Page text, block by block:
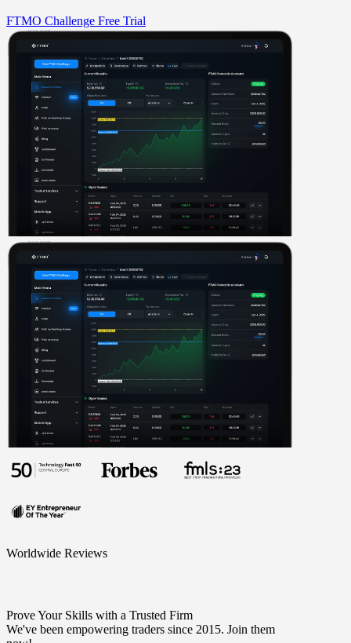
FTMO Challenge Free Trial
Worldwide Reviews
Prove Your Skills with a Trusted Firm
We've been empowering traders since 2015. Join them